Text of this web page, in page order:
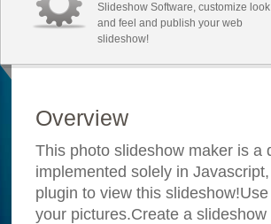
Slideshow Software, customize look
and feel and publish your web
slideshow!
Overview
This photo slideshow maker is a
implemented solely in
plugin to view this
your pictures.Create a